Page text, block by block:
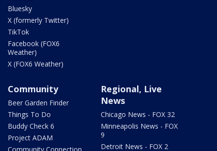
Bluesky
X (formerly Twitter)
TikTok
Facebook (FOX6
Weather)
X (FOX6 Weather)
Community
Beer Garden Finder
Things To Do
Buddy Check 6
Project ADAM
Regional, Live
News
Chicago News - FOX 32
Minneapolis News - FOX
9
Detroit News - FOX 2